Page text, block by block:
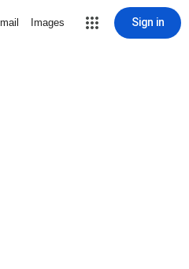
Images Sign in